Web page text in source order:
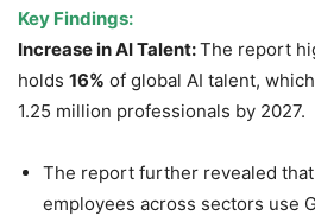
Key Findings:
Increase in AI Talent:The report
holds 16% of global AI talent,
1.25 million professionals by 2027.
The report further revealed
employees across sectors use